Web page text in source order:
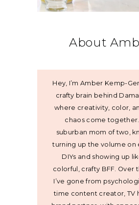
About
Hey, I’m Amber Kemp-
crafty brain behind
where creativity, color,
chaos come together.
suburban mom of two,
turning up the volume on
DIYs and showing up
colorful, crafty BFF. Over
I’ve gone from
time content creator, TV